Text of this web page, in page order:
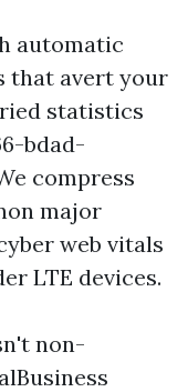
automatic
that avert your
statistics
bdad-
compress
major
web vitals
LTE devices.
non-